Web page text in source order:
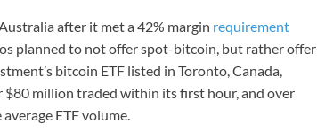
after it met a 42% margin requirement
planned to not offer spot-bitcoin, but rather offer
bitcoin ETF listed in Toronto, Canada,
$80 million traded within its first hour, and over
ETF volume.